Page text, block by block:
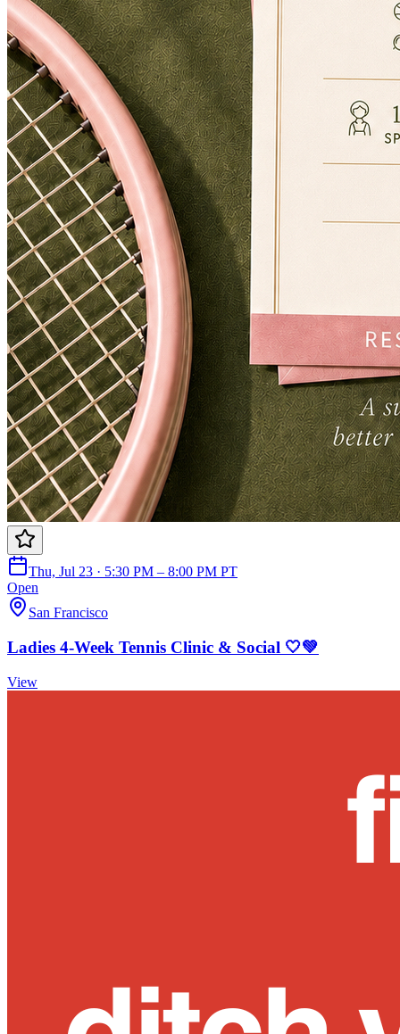
Thu, Jul 23 · 5:30 PM – 8:00 PM PT
Open
San Francisco
Ladies 4-Week Tennis Clinic & Social 🤍💚
View